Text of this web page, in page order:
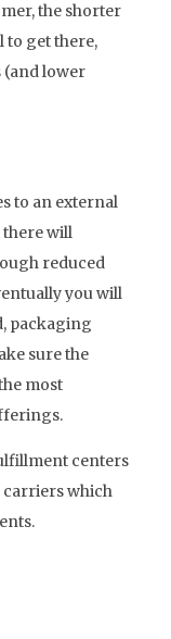
the shorter
to get there,
lower
to an external
there will
reduced
you will
packaging
sure the
most
centers
which